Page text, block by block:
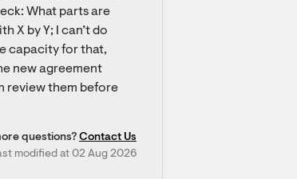
What parts are
X by Y; I can’t do
capacity for that,
new agreement
review them before
questions? Contact Us
modified at 02 Aug 2026